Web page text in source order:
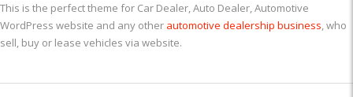
This is the perfect theme for Car Dealer, Auto Dealer, Automotive
WordPress website and any other automotive dealership business, who
sell, buy or lease vehicles via website.